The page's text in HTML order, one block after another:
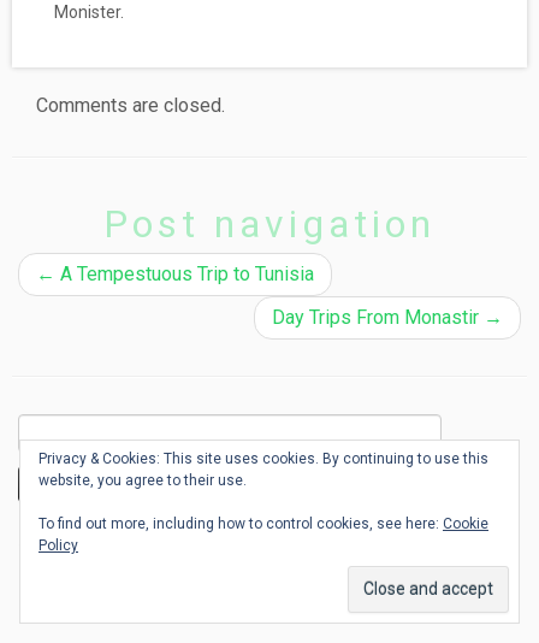
Monister.
Comments are closed.
Post navigation
← A Tempestuous Trip to Tunisia
Day Trips From Monastir →
for:
Where is Emerald?
Privacy & Cookies: This site uses cookies. By continuing to use this
website, you agree to their use.
To find out more, including how to control cookies, see here: Cookie
Policy